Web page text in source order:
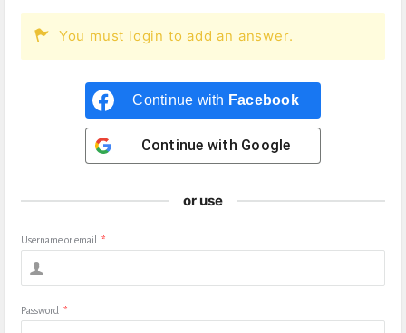
You must login to add an answer.
Continue with Facebook
Continue with Google
or use
Username or email *
Password *